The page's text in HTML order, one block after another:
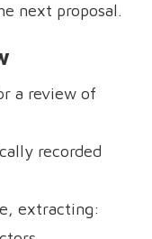
next proposal.
a review of
recorded
extracting: